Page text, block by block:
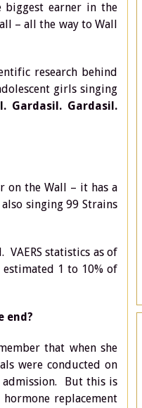
biggest earner in the
– all the way to Wall
research behind
girls singing
Gardasil. Gardasil.
on the Wall – it has a
singing 99 Strains
statistics as of
estimated 1 to 10% of
end?
that when she
were conducted on
admission. But this is
replacement